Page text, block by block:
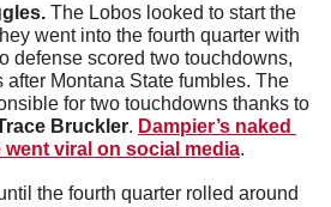
The Lobos looked to start the
went into the fourth quarter with
defense scored two touchdowns,
after Montana State fumbles. The
Bruckler. Dampier’s naked
viral on social media.
the fourth quarter rolled around